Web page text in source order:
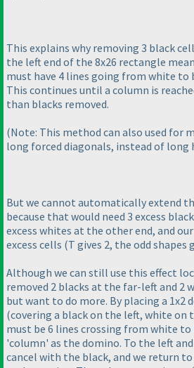
This explains why removing 3 black
the left end of the 8x26 rectangle
must have 4 lines going from white to
This continues until a column is
than blacks removed.
(Note: This method can also used for
long forced diagonals, instead of
But we cannot automatically extend
because that would need 3 excess
excess whites at the other end, and
excess cells (T gives 2, the odd shapes
Although we can still use this effect
removed 2 blacks at the far-left and 2
but want to do more. By placing a
(covering a black on the left, white on
must be 6 lines crossing from white
'column' as the domino. To the left
cancel with the black, and we return